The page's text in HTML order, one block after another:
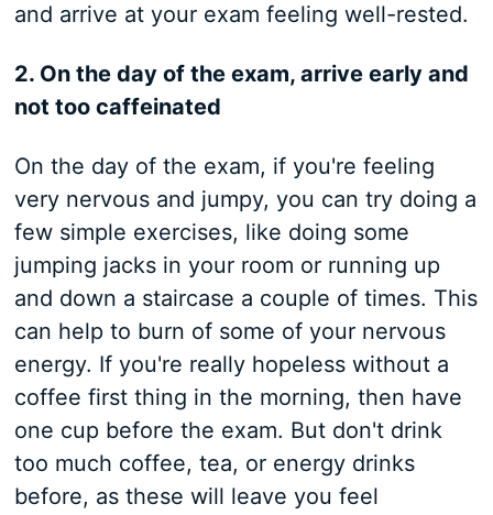
and arrive at your exam feeling well-rested.
2. On the day of the exam, arrive early and
not too caffeinated
On the day of the exam, if you're feeling
very nervous and jumpy, you can try doing a
few simple exercises, like doing some
jumping jacks in your room or running up
and down a staircase a couple of times. This
can help to burn of some of your nervous
energy. If you're really hopeless without a
coffee first thing in the morning, then have
one cup before the exam. But don't drink
too much coffee, tea, or energy drinks
before, as these will leave you feel